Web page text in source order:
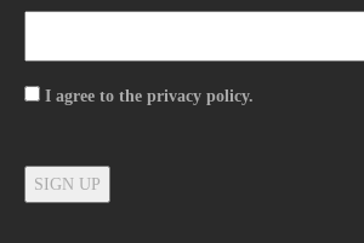
Consent
I agree to the privacy policy.
SIGN UP